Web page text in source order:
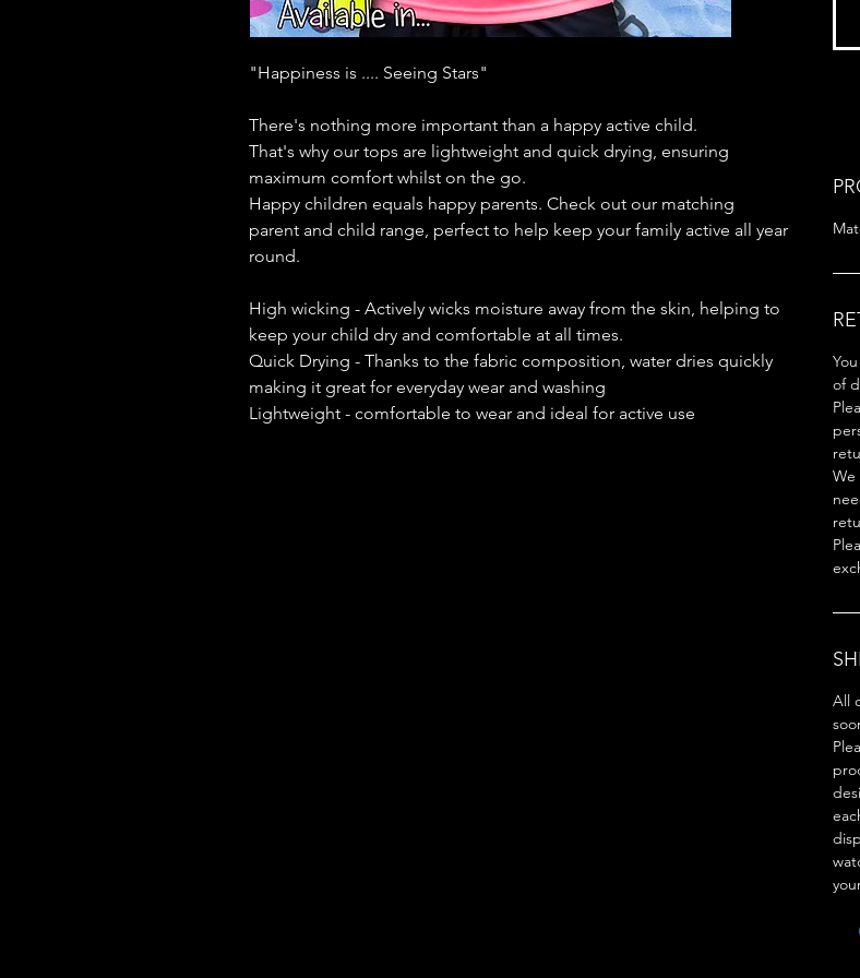
"Happiness is .... Seeing Stars"
There's nothing more important than a happy active child.
That's why our tops are lightweight and quick drying, ensuring
maximum comfort whilst on the go.
Happy children equals happy parents. Check out our matching
parent and child range, perfect to help keep your family active all year
round.
High wicking - Actively wicks moisture away from the skin, helping to
keep your child dry and comfortable at all times.
Quick Drying - Thanks to the fabric composition, water dries quickly
making it great for everyday wear and washing
Lightweight - comfortable to wear and ideal for active use
of
We
All